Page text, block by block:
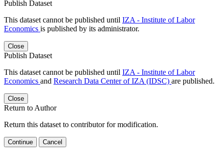
Publish Dataset
This dataset cannot be published until IZA - Institute of Labor
Economics is published by its administrator.
Close
Publish Dataset
This dataset cannot be published until IZA - Institute of Labor
Economics and Research Data Center of IZA (IDSC) are published.
Close
Return to Author
Return this dataset to contributor for modification.
Continue Cancel